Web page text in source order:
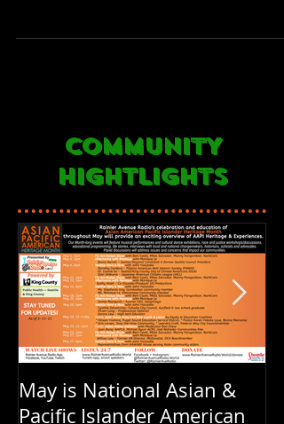
COMMUNITY
HIGHTLIGHTS
May is National Asian &
Pacific Islander American